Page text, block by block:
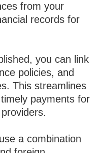
from your
records for
you can link
policies, and
This streamlines
payments for
a combination